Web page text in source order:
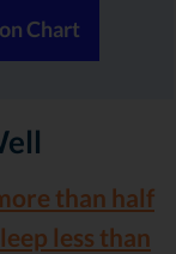
Chart
than half
less than